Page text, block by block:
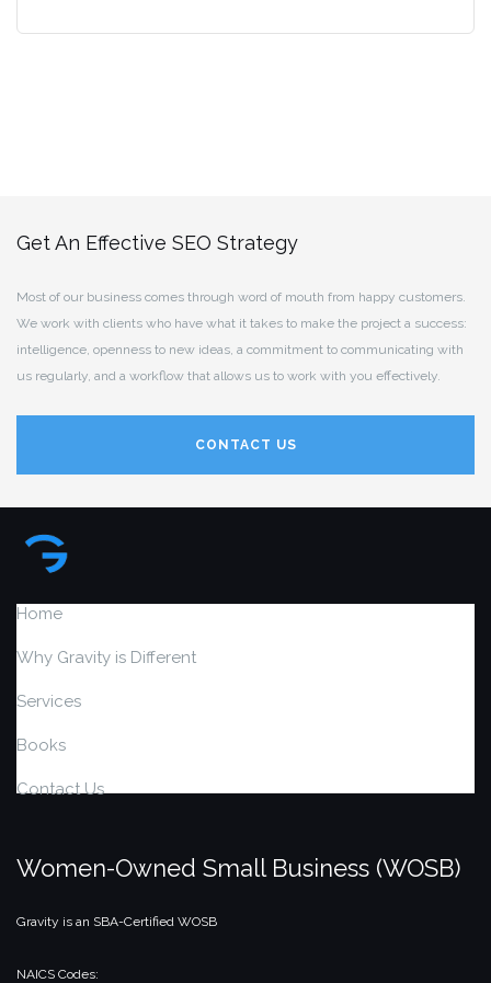
Get An Effective SEO Strategy
Most of our business comes through word of mouth from happy customers.
We work with clients who have what it takes to make the project a success:
intelligence, openness to new ideas, a commitment to communicating with
us regularly, and a workflow that allows us to work with you effectively.
CONTACT US
Home
Why Gravity is Different
Services
Books
Contact Us
Women-Owned Small Business (WOSB)
Gravity is an SBA-Certified WOSB
NAICS Codes: